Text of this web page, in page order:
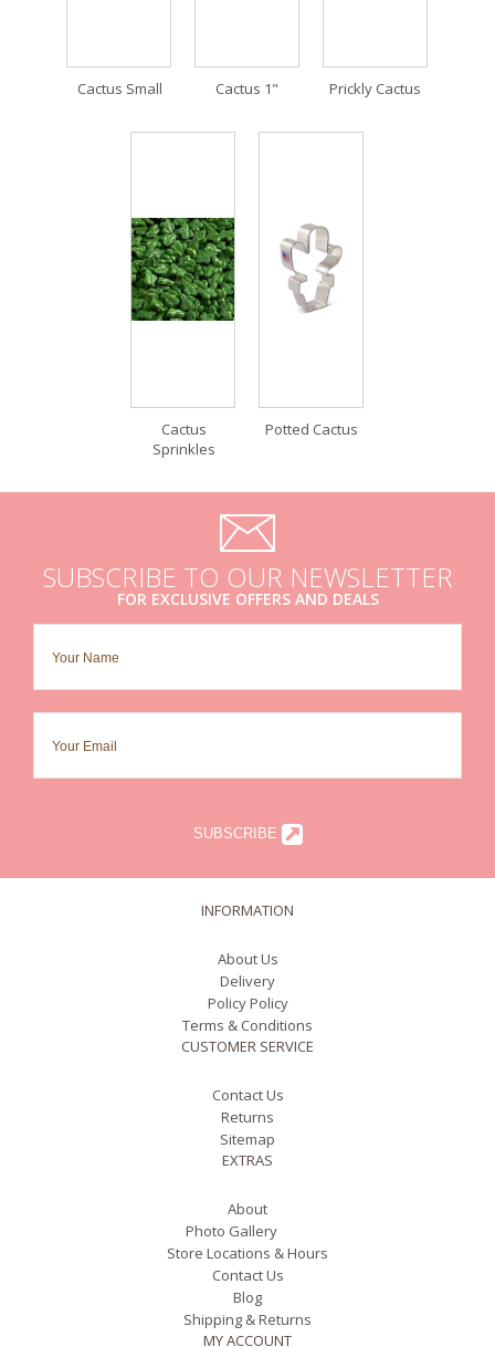
Cactus Small Cactus 1" Prickly Cactus
Cactus
Sprinkles
Potted Cactus
SUBSCRIBE TO OUR NEWSLETTER
FOR EXCLUSIVE OFFERS AND DEALS
SUBSCRIBE
INFORMATION
About Us
Delivery
Policy Policy
Terms & Conditions
CUSTOMER SERVICE
Contact Us
Returns
Sitemap
EXTRAS
About
Photo Gallery
Store Locations & Hours
Contact Us
Blog
Shipping & Returns
MY ACCOUNT